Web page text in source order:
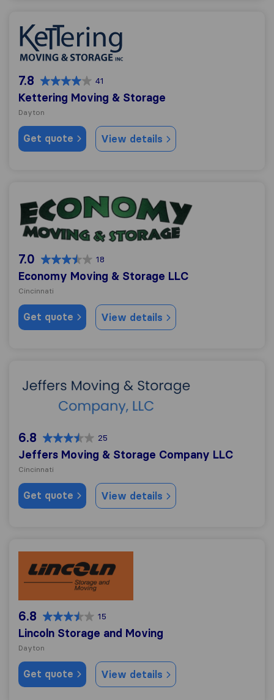
Kettering Moving & Storage
7.8 41
Kettering Moving & Storage
Dayton
Get quote View details
Economy Moving & Storage LLC
7.0 18
Economy Moving & Storage LLC
Cincinnati
Get quote View details
Jeffers Moving & Storage Company LLC
6.8 25
Jeffers Moving & Storage Company LLC
Cincinnati
Get quote View details
6.8 15
Lincoln Storage and Moving
Dayton
Get quote View details